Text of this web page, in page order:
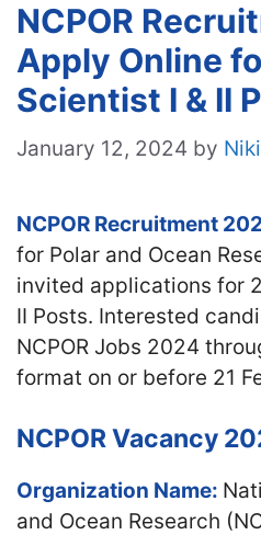
NCPOR
Apply Online
Scientist I & II
January 12, 2024 by
NCPOR Recruitment
for Polar and Ocean
invited applications for
II Posts. Interested
NCPOR Jobs 2024
format on or before 21
NCPOR Vacancy
Organization Name:
and Ocean Research